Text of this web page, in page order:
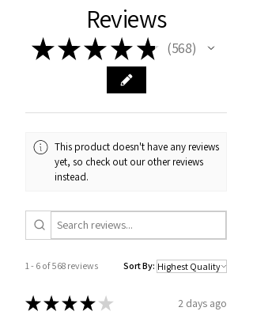
Reviews
★★★ ★ ★ 568
568
This product doesn't have any reviews
yet, so check out our other reviews
instead.
1 - 6 of 568 reviews Sort By:
★★★★ ★ 2 days ago